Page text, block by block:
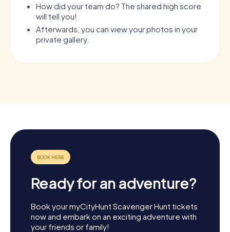
How did your team do? The shared high score
will tell you!
Afterwards, you can view your photos in your
private gallery.
Ready for an adventure?
Book your myCityHunt Scavenger Hunt tickets
now and embark on an exciting adventure with
your friends or family!